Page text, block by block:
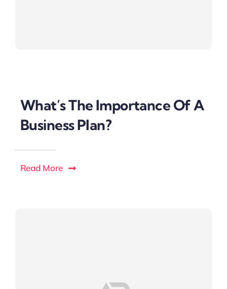
What’s The Importance Of A
Business Plan?
Read More